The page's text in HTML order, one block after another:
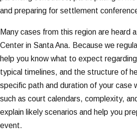
and preparing for settlement
Many cases from this region are heard
Center in Santa Ana. Because we
help you know what to expect
typical timelines, and the structure of
specific path and duration of your case
such as court calendars, complexity,
explain likely scenarios and help you
event.